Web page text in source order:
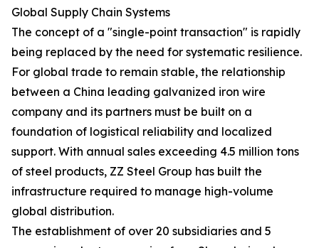
Global Supply Chain Systems
The concept of a "single-point transaction" is rapidly
being replaced by the need for systematic resilience.
For global trade to remain stable, the relationship
between a China leading galvanized iron wire
company and its partners must be built on a
foundation of logistical reliability and localized
support. With annual sales exceeding 4.5 million tons
of steel products, ZZ Steel Group has built the
infrastructure required to manage high-volume
global distribution.
The establishment of over 20 subsidiaries and 5